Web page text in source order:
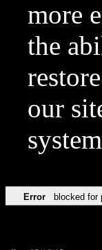
more
the
our
Error blocked for